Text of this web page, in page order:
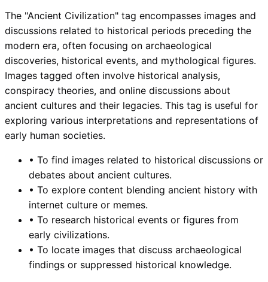
The "Ancient Civilization" tag encompasses images and
discussions related to historical periods preceding the
modern era, often focusing on archaeological
discoveries, historical events, and mythological figures.
Images tagged often involve historical analysis,
conspiracy theories, and online discussions about
ancient cultures and their legacies. This tag is useful for
exploring various interpretations and representations of
early human societies.
• To find images related to historical discussions or
debates about ancient cultures.
• To explore content blending ancient history with
internet culture or memes.
• To research historical events or figures from
early civilizations.
• To locate images that discuss archaeological
findings or suppressed historical knowledge.